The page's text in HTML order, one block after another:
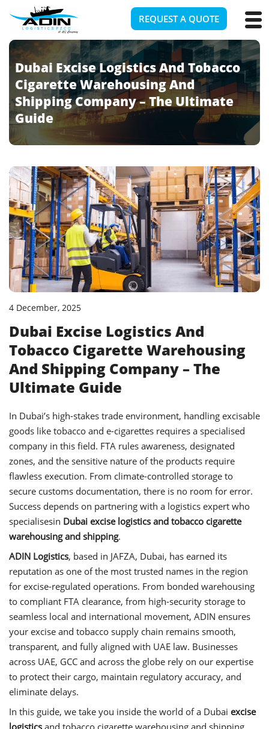
REQUEST A QUOTE
Dubai Excise Logistics And Tobacco
Cigarette Warehousing And
Shipping Company – The Ultimate
Guide
4 December, 2025
Dubai Excise Logistics And
Tobacco Cigarette Warehousing
And Shipping Company – The
Ultimate Guide
In Dubai’s high-stakes trade environment, handling excisable
goods like tobacco and e-cigarettes requires a specialised
company in this field. FTA rules awareness, designated
zones, and the sensitive nature of the products require
flawless execution. From climate-controlled storage to
secure customs documentation, there is no room for error.
Success depends on partnering with a logistics expert who
specialisesin Dubai excise logistics and tobacco cigarette
warehousing and shipping.
ADIN Logistics, based in JAFZA, Dubai, has earned its
reputation as one of the most trusted names in the region
for excise-regulated operations. From bonded warehousing
to compliant FTA clearance, from high-security storage to
seamless local and international movement, ADIN ensures
your excise and tobacco supply chain remains smooth,
transparent, and fully aligned with UAE law. Businesses
across UAE, GCC and across the globe rely on our expertise
to protect their cargo, maintain regulatory accuracy, and
eliminate delays.
In this guide, we take you inside the world of a Dubai excise
logistics and tobacco cigarette warehousing and shipping